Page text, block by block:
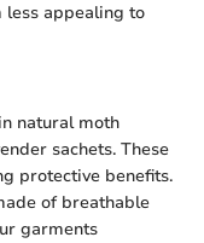
less appealing to
natural moth
sachets. These
protective benefits.
of breathable
garments